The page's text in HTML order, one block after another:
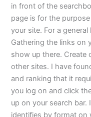
in front of the
page is for the
your site. For a
Gathering the links on
show up there. Create
other sites. I have
and ranking that it
you log on and click
up on your search bar.
identifies by format